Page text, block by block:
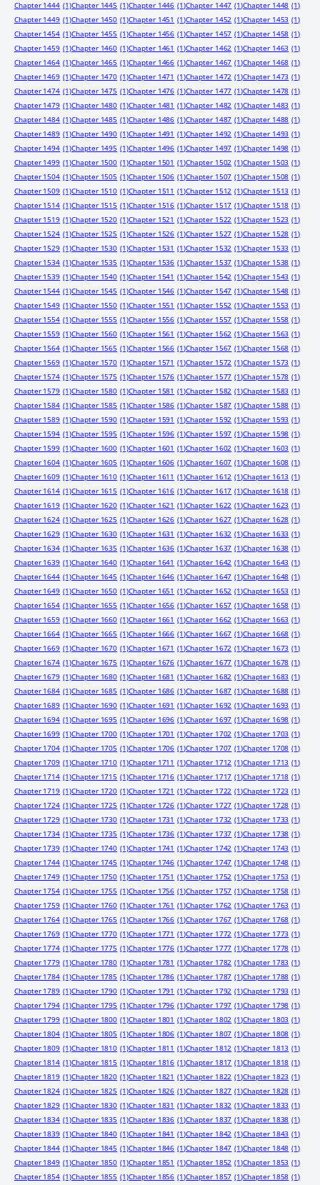
Chapter 1444 (1)Chapter 1445 (1)Chapter 1446 (1)Chapter 1447 (1)Chapter 1448 (1)
Chapter 1449 (1)Chapter 1450 (1)Chapter 1451 (1)Chapter 1452 (1)Chapter 1453 (1)
Chapter 1454 (1)Chapter 1455 (1)Chapter 1456 (1)Chapter 1457 (1)Chapter 1458 (1)
Chapter 1459 (1)Chapter 1460 (1)Chapter 1461 (1)Chapter 1462 (1)Chapter 1463 (1)
Chapter 1464 (1)Chapter 1465 (1)Chapter 1466 (1)Chapter 1467 (1)Chapter 1468 (1)
Chapter 1469 (1)Chapter 1470 (1)Chapter 1471 (1)Chapter 1472 (1)Chapter 1473 (1)
Chapter 1474 (1)Chapter 1475 (1)Chapter 1476 (1)Chapter 1477 (1)Chapter 1478 (1)
Chapter 1479 (1)Chapter 1480 (1)Chapter 1481 (1)Chapter 1482 (1)Chapter 1483 (1)
Chapter 1484 (1)Chapter 1485 (1)Chapter 1486 (1)Chapter 1487 (1)Chapter 1488 (1)
Chapter 1489 (1)Chapter 1490 (1)Chapter 1491 (1)Chapter 1492 (1)Chapter 1493 (1)
Chapter 1494 (1)Chapter 1495 (1)Chapter 1496 (1)Chapter 1497 (1)Chapter 1498 (1)
Chapter 1499 (1)Chapter 1500 (1)Chapter 1501 (1)Chapter 1502 (1)Chapter 1503 (1)
Chapter 1504 (1)Chapter 1505 (1)Chapter 1506 (1)Chapter 1507 (1)Chapter 1508 (1)
Chapter 1509 (1)Chapter 1510 (1)Chapter 1511 (1)Chapter 1512 (1)Chapter 1513 (1)
Chapter 1514 (1)Chapter 1515 (1)Chapter 1516 (1)Chapter 1517 (1)Chapter 1518 (1)
Chapter 1519 (1)Chapter 1520 (1)Chapter 1521 (1)Chapter 1522 (1)Chapter 1523 (1)
Chapter 1524 (1)Chapter 1525 (1)Chapter 1526 (1)Chapter 1527 (1)Chapter 1528 (1)
Chapter 1529 (1)Chapter 1530 (1)Chapter 1531 (1)Chapter 1532 (1)Chapter 1533 (1)
Chapter 1534 (1)Chapter 1535 (1)Chapter 1536 (1)Chapter 1537 (1)Chapter 1538 (1)
Chapter 1539 (1)Chapter 1540 (1)Chapter 1541 (1)Chapter 1542 (1)Chapter 1543 (1)
Chapter 1544 (1)Chapter 1545 (1)Chapter 1546 (1)Chapter 1547 (1)Chapter 1548 (1)
Chapter 1549 (1)Chapter 1550 (1)Chapter 1551 (1)Chapter 1552 (1)Chapter 1553 (1)
Chapter 1554 (1)Chapter 1555 (1)Chapter 1556 (1)Chapter 1557 (1)Chapter 1558 (1)
Chapter 1559 (1)Chapter 1560 (1)Chapter 1561 (1)Chapter 1562 (1)Chapter 1563 (1)
Chapter 1564 (1)Chapter 1565 (1)Chapter 1566 (1)Chapter 1567 (1)Chapter 1568 (1)
Chapter 1569 (1)Chapter 1570 (1)Chapter 1571 (1)Chapter 1572 (1)Chapter 1573 (1)
Chapter 1574 (1)Chapter 1575 (1)Chapter 1576 (1)Chapter 1577 (1)Chapter 1578 (1)
Chapter 1579 (1)Chapter 1580 (1)Chapter 1581 (1)Chapter 1582 (1)Chapter 1583 (1)
Chapter 1584 (1)Chapter 1585 (1)Chapter 1586 (1)Chapter 1587 (1)Chapter 1588 (1)
Chapter 1589 (1)Chapter 1590 (1)Chapter 1591 (1)Chapter 1592 (1)Chapter 1593 (1)
Chapter 1594 (1)Chapter 1595 (1)Chapter 1596 (1)Chapter 1597 (1)Chapter 1598 (1)
Chapter 1599 (1)Chapter 1600 (1)Chapter 1601 (1)Chapter 1602 (1)Chapter 1603 (1)
Chapter 1604 (1)Chapter 1605 (1)Chapter 1606 (1)Chapter 1607 (1)Chapter 1608 (1)
Chapter 1609 (1)Chapter 1610 (1)Chapter 1611 (1)Chapter 1612 (1)Chapter 1613 (1)
Chapter 1614 (1)Chapter 1615 (1)Chapter 1616 (1)Chapter 1617 (1)Chapter 1618 (1)
Chapter 1619 (1)Chapter 1620 (1)Chapter 1621 (1)Chapter 1622 (1)Chapter 1623 (1)
Chapter 1624 (1)Chapter 1625 (1)Chapter 1626 (1)Chapter 1627 (1)Chapter 1628 (1)
Chapter 1629 (1)Chapter 1630 (1)Chapter 1631 (1)Chapter 1632 (1)Chapter 1633 (1)
Chapter 1634 (1)Chapter 1635 (1)Chapter 1636 (1)Chapter 1637 (1)Chapter 1638 (1)
Chapter 1639 (1)Chapter 1640 (1)Chapter 1641 (1)Chapter 1642 (1)Chapter 1643 (1)
Chapter 1644 (1)Chapter 1645 (1)Chapter 1646 (1)Chapter 1647 (1)Chapter 1648 (1)
Chapter 1649 (1)Chapter 1650 (1)Chapter 1651 (1)Chapter 1652 (1)Chapter 1653 (1)
Chapter 1654 (1)Chapter 1655 (1)Chapter 1656 (1)Chapter 1657 (1)Chapter 1658 (1)
Chapter 1659 (1)Chapter 1660 (1)Chapter 1661 (1)Chapter 1662 (1)Chapter 1663 (1)
Chapter 1664 (1)Chapter 1665 (1)Chapter 1666 (1)Chapter 1667 (1)Chapter 1668 (1)
Chapter 1669 (1)Chapter 1670 (1)Chapter 1671 (1)Chapter 1672 (1)Chapter 1673 (1)
Chapter 1674 (1)Chapter 1675 (1)Chapter 1676 (1)Chapter 1677 (1)Chapter 1678 (1)
Chapter 1679 (1)Chapter 1680 (1)Chapter 1681 (1)Chapter 1682 (1)Chapter 1683 (1)
Chapter 1684 (1)Chapter 1685 (1)Chapter 1686 (1)Chapter 1687 (1)Chapter 1688 (1)
Chapter 1689 (1)Chapter 1690 (1)Chapter 1691 (1)Chapter 1692 (1)Chapter 1693 (1)
Chapter 1694 (1)Chapter 1695 (1)Chapter 1696 (1)Chapter 1697 (1)Chapter 1698 (1)
Chapter 1699 (1)Chapter 1700 (1)Chapter 1701 (1)Chapter 1702 (1)Chapter 1703 (1)
Chapter 1704 (1)Chapter 1705 (1)Chapter 1706 (1)Chapter 1707 (1)Chapter 1708 (1)
Chapter 1709 (1)Chapter 1710 (1)Chapter 1711 (1)Chapter 1712 (1)Chapter 1713 (1)
Chapter 1714 (1)Chapter 1715 (1)Chapter 1716 (1)Chapter 1717 (1)Chapter 1718 (1)
Chapter 1719 (1)Chapter 1720 (1)Chapter 1721 (1)Chapter 1722 (1)Chapter 1723 (1)
Chapter 1724 (1)Chapter 1725 (1)Chapter 1726 (1)Chapter 1727 (1)Chapter 1728 (1)
Chapter 1729 (1)Chapter 1730 (1)Chapter 1731 (1)Chapter 1732 (1)Chapter 1733 (1)
Chapter 1734 (1)Chapter 1735 (1)Chapter 1736 (1)Chapter 1737 (1)Chapter 1738 (1)
Chapter 1739 (1)Chapter 1740 (1)Chapter 1741 (1)Chapter 1742 (1)Chapter 1743 (1)
Chapter 1744 (1)Chapter 1745 (1)Chapter 1746 (1)Chapter 1747 (1)Chapter 1748 (1)
Chapter 1749 (1)Chapter 1750 (1)Chapter 1751 (1)Chapter 1752 (1)Chapter 1753 (1)
Chapter 1754 (1)Chapter 1755 (1)Chapter 1756 (1)Chapter 1757 (1)Chapter 1758 (1)
Chapter 1759 (1)Chapter 1760 (1)Chapter 1761 (1)Chapter 1762 (1)Chapter 1763 (1)
Chapter 1764 (1)Chapter 1765 (1)Chapter 1766 (1)Chapter 1767 (1)Chapter 1768 (1)
Chapter 1769 (1)Chapter 1770 (1)Chapter 1771 (1)Chapter 1772 (1)Chapter 1773 (1)
Chapter 1774 (1)Chapter 1775 (1)Chapter 1776 (1)Chapter 1777 (1)Chapter 1778 (1)
Chapter 1779 (1)Chapter 1780 (1)Chapter 1781 (1)Chapter 1782 (1)Chapter 1783 (1)
Chapter 1784 (1)Chapter 1785 (1)Chapter 1786 (1)Chapter 1787 (1)Chapter 1788 (1)
Chapter 1789 (1)Chapter 1790 (1)Chapter 1791 (1)Chapter 1792 (1)Chapter 1793 (1)
Chapter 1794 (1)Chapter 1795 (1)Chapter 1796 (1)Chapter 1797 (1)Chapter 1798 (1)
Chapter 1799 (1)Chapter 1800 (1)Chapter 1801 (1)Chapter 1802 (1)Chapter 1803 (1)
Chapter 1804 (1)Chapter 1805 (1)Chapter 1806 (1)Chapter 1807 (1)Chapter 1808 (1)
Chapter 1809 (1)Chapter 1810 (1)Chapter 1811 (1)Chapter 1812 (1)Chapter 1813 (1)
Chapter 1814 (1)Chapter 1815 (1)Chapter 1816 (1)Chapter 1817 (1)Chapter 1818 (1)
Chapter 1819 (1)Chapter 1820 (1)Chapter 1821 (1)Chapter 1822 (1)Chapter 1823 (1)
Chapter 1824 (1)Chapter 1825 (1)Chapter 1826 (1)Chapter 1827 (1)Chapter 1828 (1)
Chapter 1829 (1)Chapter 1830 (1)Chapter 1831 (1)Chapter 1832 (1)Chapter 1833 (1)
Chapter 1834 (1)Chapter 1835 (1)Chapter 1836 (1)Chapter 1837 (1)Chapter 1838 (1)
Chapter 1839 (1)Chapter 1840 (1)Chapter 1841 (1)Chapter 1842 (1)Chapter 1843 (1)
Chapter 1844 (1)Chapter 1845 (1)Chapter 1846 (1)Chapter 1847 (1)Chapter 1848 (1)
Chapter 1849 (1)Chapter 1850 (1)Chapter 1851 (1)Chapter 1852 (1)Chapter 1853 (1)
Chapter 1854 (1)Chapter 1855 (1)Chapter 1856 (1)Chapter 1857 (1)Chapter 1858 (1)